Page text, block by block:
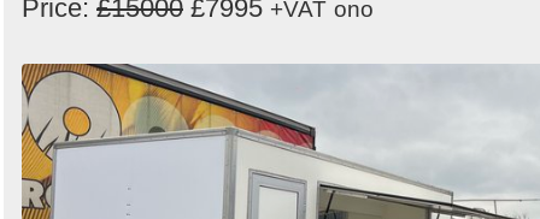
Price: £15000 £7995 +VAT ono